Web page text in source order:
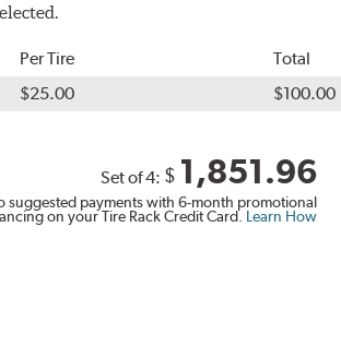
Per Tire
Total
$25.00 $100.00
Set of 4: $ 1,851.96
suggested payments with 6-month promotional
on your Tire Rack Credit Card. Learn How